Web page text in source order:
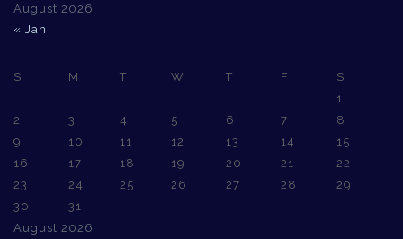
August 2026
« Jan
August 2026
S M T W T F
S
1
2
3 4 5 6 7
8
9
10 11 12 13 14
15
16
17 18 19 20 21
22
23
24 25 26 27 28
29
30
31